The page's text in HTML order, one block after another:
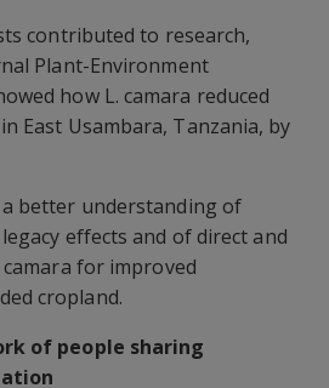
contributed to research,
Plant-Environment
how L. camara reduced
East Usambara, Tanzania, by
better understanding of
effects and of direct and
for improved
cropland.
of people sharing